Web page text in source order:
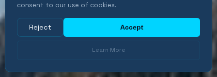
consent to our use of cookies.
Reject Accept
Learn More